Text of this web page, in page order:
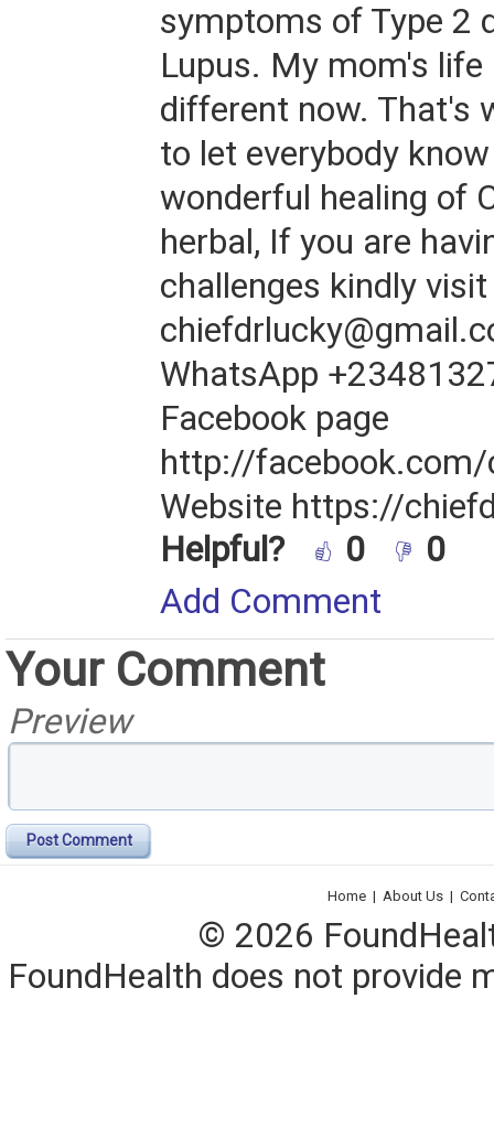
symptoms of Type 2
Lupus. My mom's
different now. That's
to let everybody
wonderful healing of
herbal, If you are
challenges kindly
WhatsApp
Facebook page
http://
Website https://
Helpful?
0
0
Add Comment
Your Comment
Preview
Post Comment
Home | About Us |
© 2026
FoundHealth does not provide